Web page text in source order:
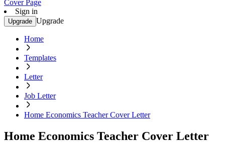
Cover Page
Sign in
Upgrade Upgrade
Home
Templates
Letter
Job Letter
Home Economics Teacher Cover Letter
Home Economics Teacher Cover Letter